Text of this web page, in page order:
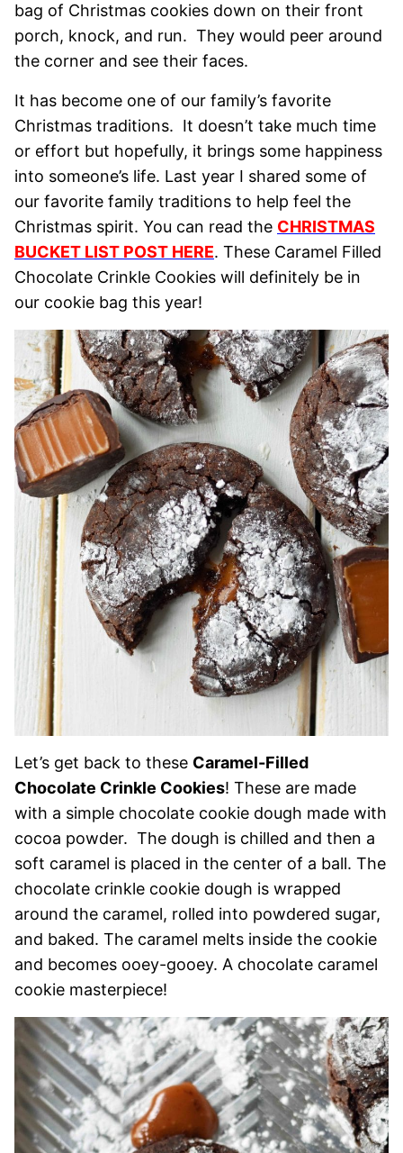
bag of Christmas cookies down on their front
porch, knock, and run. They would peer around
the corner and see their faces.
It has become one of our family’s favorite
Christmas traditions. It doesn’t take much time
or effort but hopefully, it brings some happiness
into someone’s life. Last year I shared some of
our favorite family traditions to help feel the
Christmas spirit. You can read the CHRISTMAS
BUCKET LIST POST HERE. These Caramel Filled
Chocolate Crinkle Cookies will definitely be in
our cookie bag this year!
Let’s get back to these Caramel-Filled
Chocolate Crinkle Cookies! These are made
with a simple chocolate cookie dough made with
cocoa powder. The dough is chilled and then a
soft caramel is placed in the center of a ball. The
chocolate crinkle cookie dough is wrapped
around the caramel, rolled into powdered sugar,
and baked. The caramel melts inside the cookie
and becomes ooey-gooey. A chocolate caramel
cookie masterpiece!